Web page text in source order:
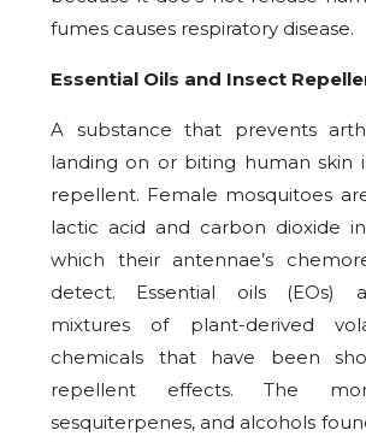
fumes causes respiratory disease.
Essential Oils and Insect
A substance that prevents
landing on or biting human skin
repellent. Female mosquitoes
lactic acid and carbon dioxide
which their antennae’s
detect. Essential oils (EOs)
mixtures of plant-derived
chemicals that have been
repellent effects. The
sesquiterpenes, and alcohols